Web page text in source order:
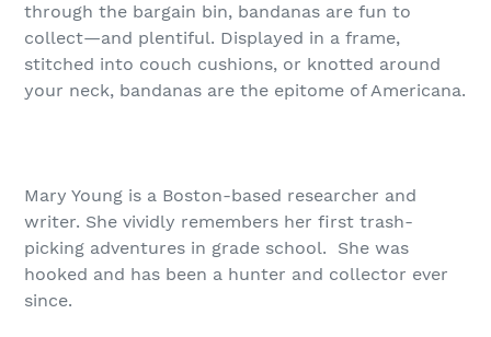
through the bargain bin, bandanas are fun to
collect—and plentiful. Displayed in a frame,
stitched into couch cushions, or knotted around
your neck, bandanas are the epitome of Americana.
Mary Young is a Boston-based researcher and
writer. She vividly remembers her first trash-
picking adventures in grade school. She was
hooked and has been a hunter and collector ever
since.